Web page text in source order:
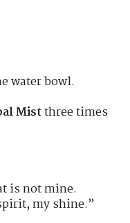
water bowl.
Mistthree times
is not mine.
my shine.”